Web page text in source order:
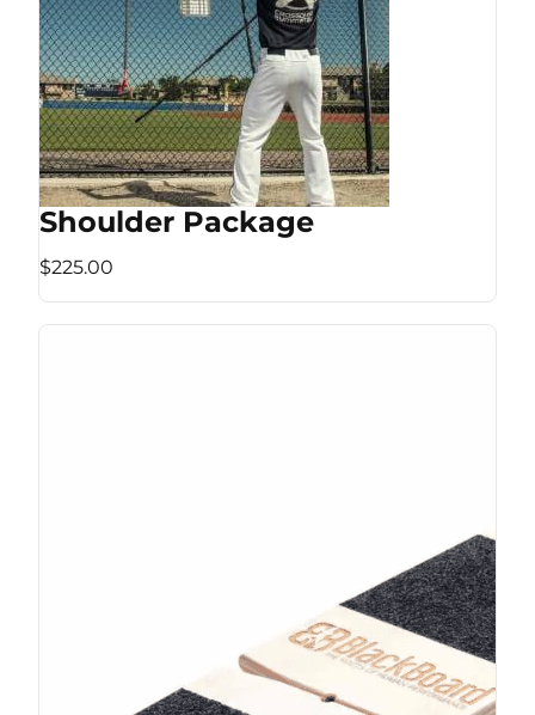
Shoulder Package
$225.00